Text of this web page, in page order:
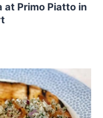
at Primo Piatto in